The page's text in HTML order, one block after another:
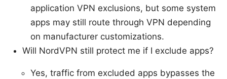
application VPN exclusions, but some system
apps may still route through VPN depending
on manufacturer customizations.
Will NordVPN still protect me if I exclude apps?
Yes, traffic from excluded apps bypasses the